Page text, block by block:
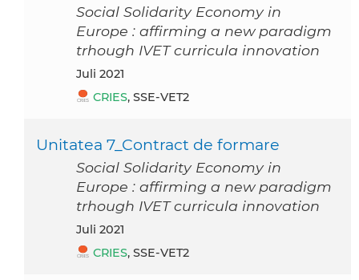
Social Solidarity Economy in
Europe : affirming a new paradigm
trhough IVET curricula innovation
Juli 2021
CRIES, SSE-VET2
Unitatea 7_Contract de formare
Social Solidarity Economy in
Europe : affirming a new paradigm
trhough IVET curricula innovation
Juli 2021
CRIES, SSE-VET2